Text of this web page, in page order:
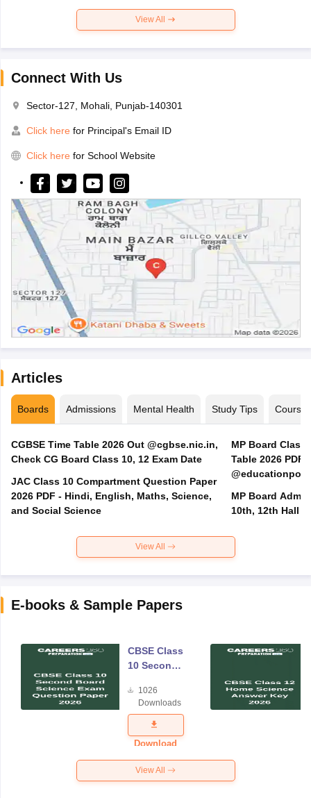
View All
Connect With Us
Sector-127, Mohali, Punjab-140301
Click here for Principal's Email ID
Click here for School Website
Articles
Boards Admissions Mental Health Study Tips Courses
CGBSE Time Table 2026 Out @cgbse.nic.in,
Check CG Board Class 10, 12 Exam Date
JAC Class 10 Compartment Question Paper
2026 PDF - Hindi, English, Maths, Science,
and Social Science
MP Board Class
Table 2026 PDF
MP Board Admit
10th, 12th Hall
View All
E-books & Sample Papers
CBSE Class
10 Second
Science
Exam
Question
Paper 2026
1026
Downloads
Download
View All